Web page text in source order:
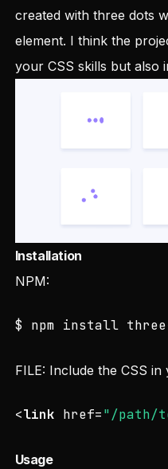
created with three dots
element. I think the
your CSS skills but also
Installation
NPM:
$ npm install
FILE: Include the CSS in
<link href="/path/
Usage